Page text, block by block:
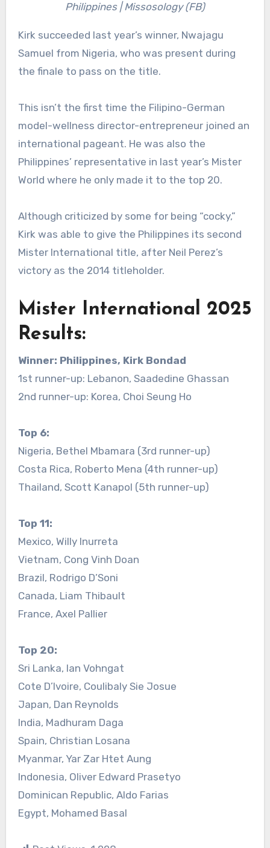
Philippines | Missosology (FB)
Kirk succeeded last year’s winner, Nwajagu
Samuel from Nigeria, who was present during
the finale to pass on the title.
This isn’t the first time the Filipino-German
model-wellness director-entrepreneur joined an
international pageant. He was also the
Philippines’ representative in last year’s Mister
World where he only made it to the top 20.
Although criticized by some for being “cocky,”
Kirk was able to give the Philippines its second
Mister International title, after Neil Perez’s
victory as the 2014 titleholder.
Mister International 2025
Results:
Winner: Philippines, Kirk Bondad
1st runner-up: Lebanon, Saadedine Ghassan
2nd runner-up: Korea, Choi Seung Ho
Top 6:
Nigeria, Bethel Mbamara (3rd runner-up)
Costa Rica, Roberto Mena (4th runner-up)
Thailand, Scott Kanapol (5th runner-up)
Top 11:
Mexico, Willy Inurreta
Vietnam, Cong Vinh Doan
Brazil, Rodrigo D’Soni
Canada, Liam Thibault
France, Axel Pallier
Top 20:
Sri Lanka, Ian Vohngat
Cote D’Ivoire, Coulibaly Sie Josue
Japan, Dan Reynolds
India, Madhuram Daga
Spain, Christian Losana
Myanmar, Yar Zar Htet Aung
Indonesia, Oliver Edward Prasetyo
Dominican Republic, Aldo Farias
Egypt, Mohamed Basal